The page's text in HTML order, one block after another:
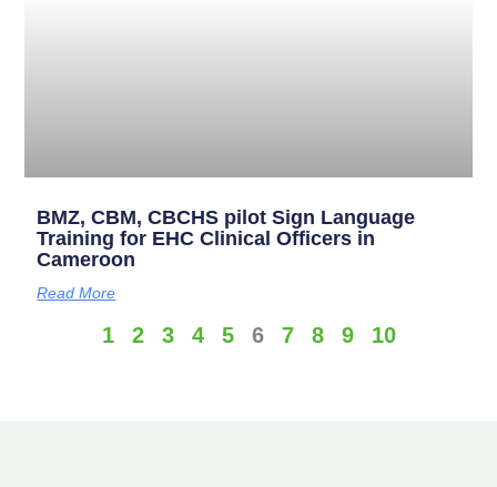
BMZ, CBM, CBCHS pilot Sign Language
Training for EHC Clinical Officers in
Cameroon
Read More
1 2 3 4 5 6 7 8 9 10